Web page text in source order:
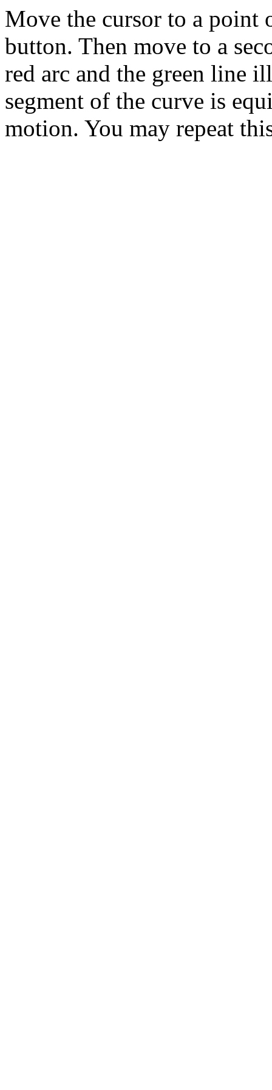
Move the cursor to a point
button. Then move to a
red arc and the green line
segment of the curve is
motion. You may repeat